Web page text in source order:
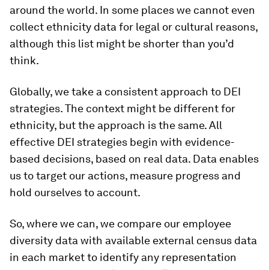
around the world. In some places we cannot even
collect ethnicity data for legal or cultural reasons,
although this list might be shorter than you’d
think.
Globally, we take a consistent approach to DEI
strategies. The context might be different for
ethnicity, but the approach is the same. All
effective DEI strategies begin with evidence-
based decisions, based on real data. Data enables
us to target our actions, measure progress and
hold ourselves to account.
So, where we can, we compare our employee
diversity data with available external census data
in each market to identify any representation